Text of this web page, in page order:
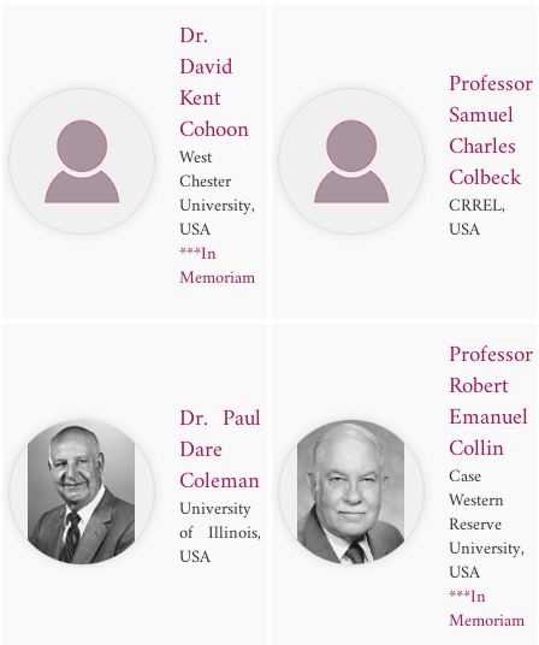
Dr.
David
Kent
Cohoon
West
Chester
University,
USA
***In
Memoriam
Professor
Samuel
Charles
Colbeck
CRREL,
USA
Dr. Paul
Dare
Coleman
University
of Illinois,
USA
Professor
Robert
Emanuel
Collin
Case
Western
Reserve
University,
USA
***In
Memoriam